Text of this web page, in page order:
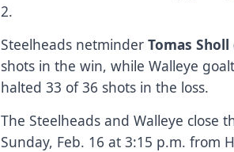
2.
Steelheads netminderTomas Sholl
shots in the win, while Walleye
halted 33 of 36 shots in the loss.
The Steelheads and Walleye close
Sunday, Feb. 16 at 3:15 p.m. from